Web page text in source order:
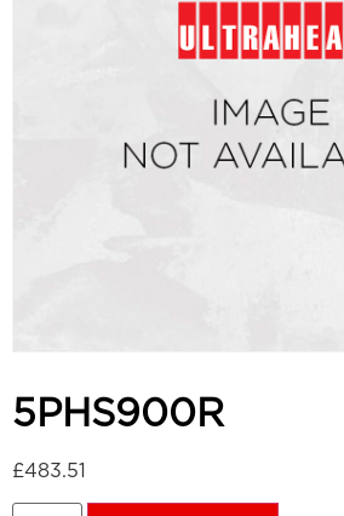
5PHS900R
£483.51